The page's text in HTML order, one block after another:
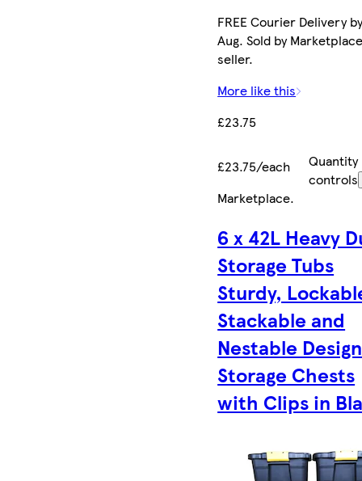
FREE Courier Delivery
Aug. Sold by
seller.
More like this
£23.75
£23.75/each
Quantity
controls
Marketplace.
6 x 42L Heavy
Storage Tubs
Sturdy,
Stackable and
Nestable Design
Storage Chests
with Clips in